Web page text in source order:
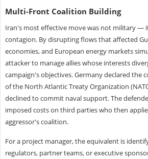
Multi-Front Coalition Building
Iran's most effective move was not military —
contagion. By disrupting flows that affected
economies, and European energy markets
attacker to manage allies whose interests
campaign's objectives. Germany declared the
of the North Atlantic Treaty Organization
declined to commit naval support. The
imposed costs on third parties who then
aggressor's coalition.
For a project manager, the equivalent is
regulators, partner teams, or executive